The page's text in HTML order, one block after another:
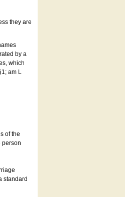
they are
by a
which
am L
of the
person
standard